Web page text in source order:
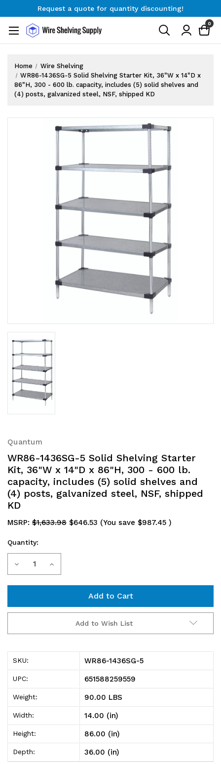
Request a quote for quantity discounting!
Request a quote for quantity discounting!
0
Home
Wire Shelving
WR86-1436SG-5 Solid Shelving Starter Kit, 36"W x 14"D x
86"H, 300 - 600 lb. capacity, includes (5) solid shelves and
(4) posts, galvanized steel, NSF, shipped KD
Quantum
WR86-1436SG-5 Solid Shelving Starter
Kit, 36"W x 14"D x 86"H, 300 - 600 lb.
capacity, includes (5) solid shelves and
(4) posts, galvanized steel, NSF, shipped
KD
MSRP: $1,633.98 $646.53 (You save $987.45 )
Current
Stock:
Quantity:
Decrease
1436SG-
5
Solid
Shelving
Starter
Kit,
36"W
x
Increase
1436SG-
5
Solid
Shelving
Starter
Kit,
36"W
x
Add to Wish List
SKU: WR86-1436SG-5
UPC: 651588259559
Weight: 90.00 LBS
Width: 14.00 (in)
Height: 86.00 (in)
Depth: 36.00 (in)